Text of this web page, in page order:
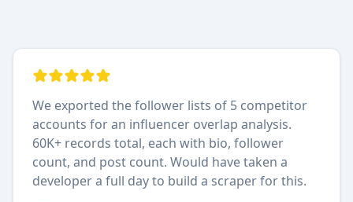
We exported the follower lists of 5 competitor
accounts for an influencer overlap analysis.
60K+ records total, each with bio, follower
count, and post count. Would have taken a
developer a full day to build a scraper for this.